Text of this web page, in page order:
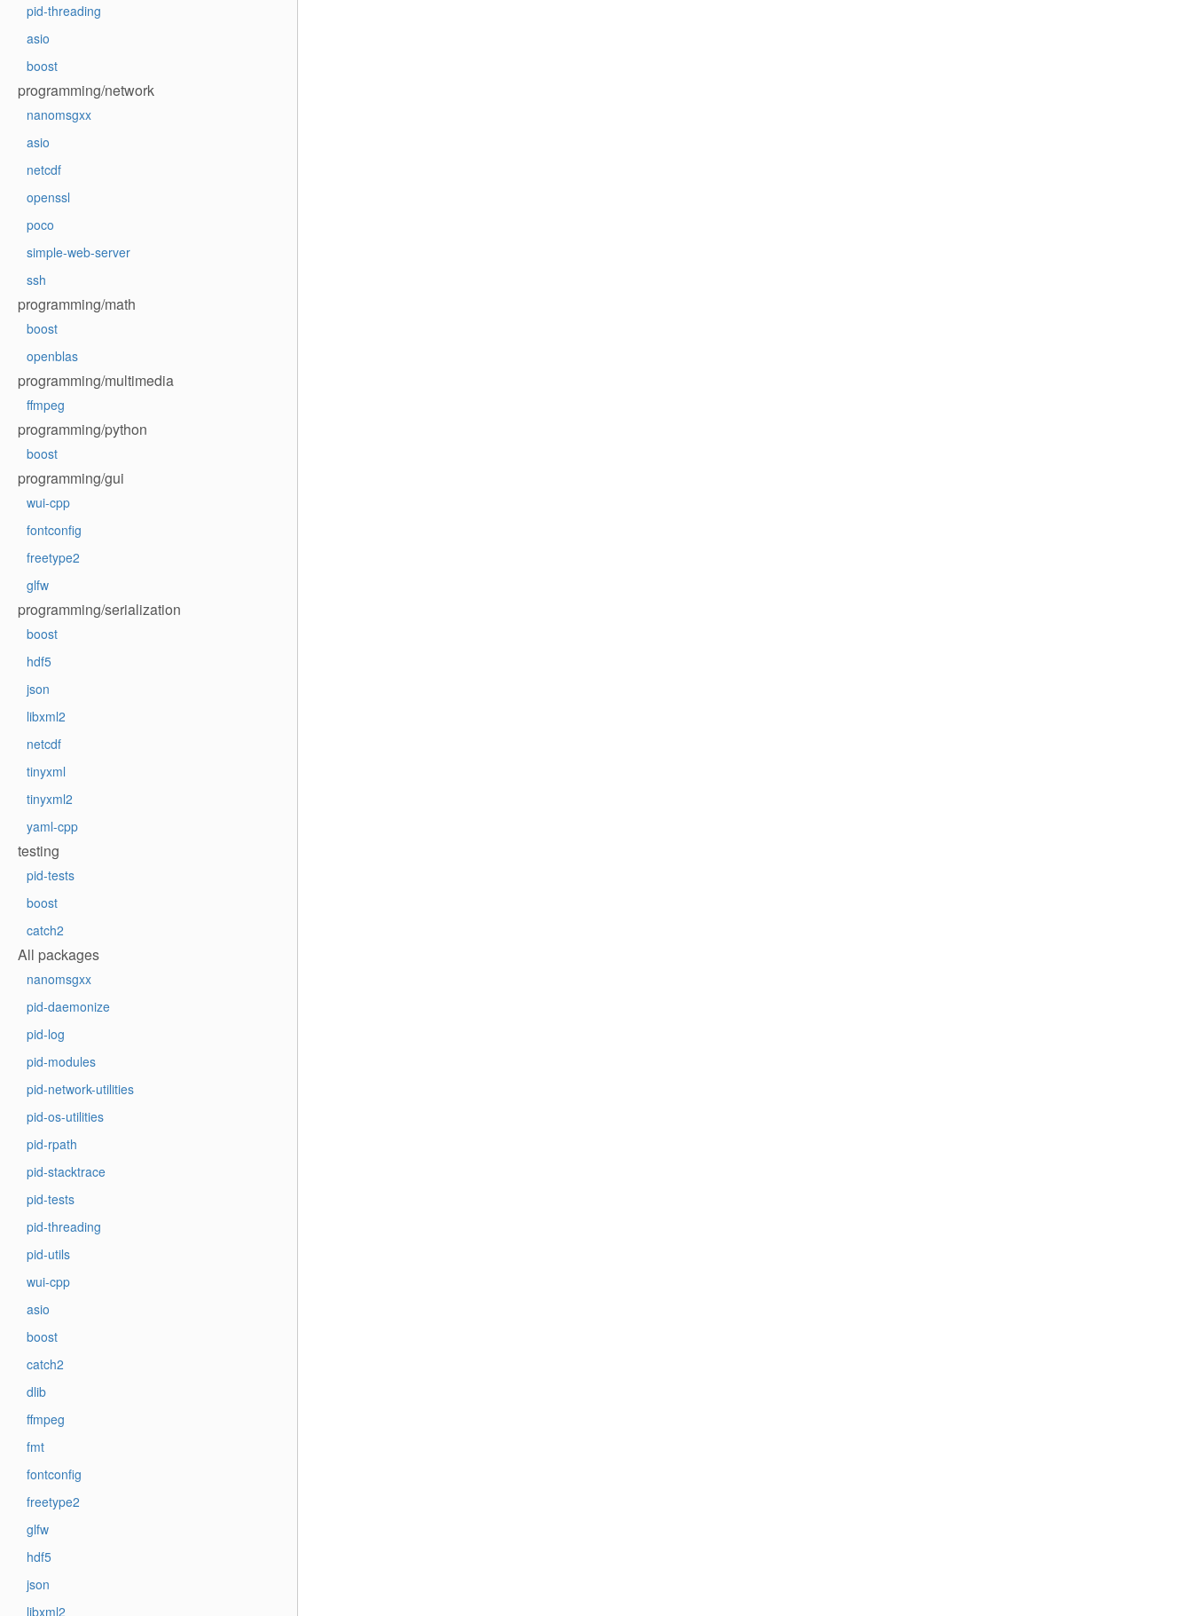
pid-threading
asio
boost
programming/network
nanomsgxx
asio
netcdf
openssl
poco
simple-web-server
ssh
programming/math
boost
openblas
programming/multimedia
ffmpeg
programming/python
boost
programming/gui
wui-cpp
fontconfig
freetype2
glfw
programming/serialization
boost
hdf5
json
libxml2
netcdf
tinyxml
tinyxml2
yaml-cpp
testing
pid-tests
boost
catch2
All packages
nanomsgxx
pid-daemonize
pid-log
pid-modules
pid-network-utilities
pid-os-utilities
pid-rpath
pid-stacktrace
pid-tests
pid-threading
pid-utils
wui-cpp
asio
boost
catch2
dlib
ffmpeg
fmt
fontconfig
freetype2
glfw
hdf5
json
libxml2